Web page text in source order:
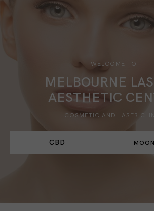
WELCOME TO
MELBOURNE
AESTHETIC
COSMETIC AND LASER
CBD